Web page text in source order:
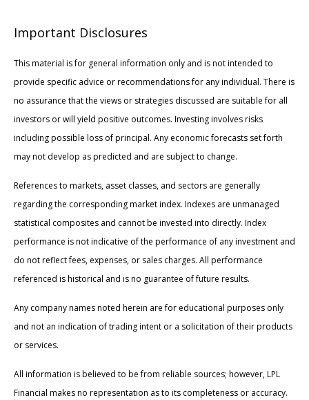
Important Disclosures
This material is for general information only and is not intended to
provide specific advice or recommendations for any individual. There is
no assurance that the views or strategies discussed are suitable for all
investors or will yield positive outcomes. Investing involves risks
including possible loss of principal. Any economic forecasts set forth
may not develop as predicted and are subject to change.
References to markets, asset classes, and sectors are generally
regarding the corresponding market index. Indexes are unmanaged
statistical composites and cannot be invested into directly. Index
performance is not indicative of the performance of any investment and
do not reflect fees, expenses, or sales charges. All performance
referenced is historical and is no guarantee of future results.
Any company names noted herein are for educational purposes only
and not an indication of trading intent or a solicitation of their products
or services.
All information is believed to be from reliable sources; however, LPL
Financial makes no representation as to its completeness or accuracy.